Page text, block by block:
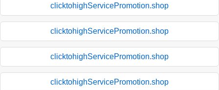
clicktohighServicePromotion.shop
clicktohighServicePromotion.shop
clicktohighServicePromotion.shop
clicktohighServicePromotion.shop